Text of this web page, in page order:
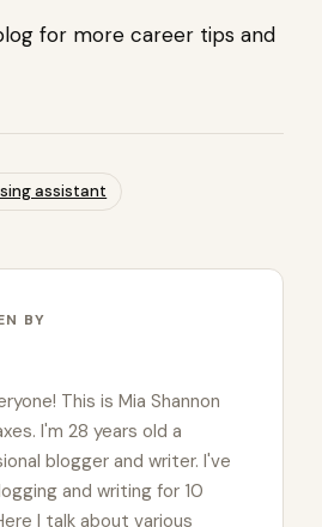
for more career tips and
assistant
BY
This is Mia Shannon
I'm 28 years old a
blogger and writer. I've
and writing for 10
I talk about various